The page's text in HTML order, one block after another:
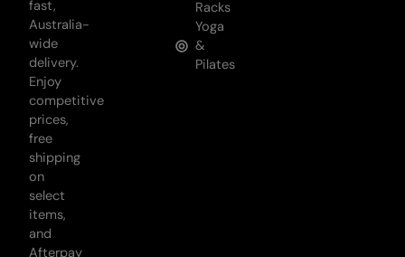
fast,
Australia-
wide
delivery.
Enjoy
competitive
prices,
free
shipping
on
select
items,
and
Afterpay
Racks
Yoga
&
Pilates